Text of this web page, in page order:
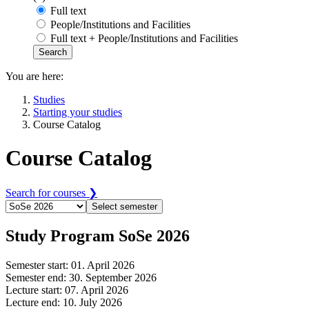
Full text
People/Institutions and Facilities
Full text + People/Institutions and Facilities
You are here:
Studies
Starting your studies
Course Catalog
Course Catalog
Search for courses ❯
Select semester
Study Program SoSe 2026
Semester start: 01. April 2026
Semester end: 30. September 2026
Lecture start: 07. April 2026
Lecture end: 10. July 2026